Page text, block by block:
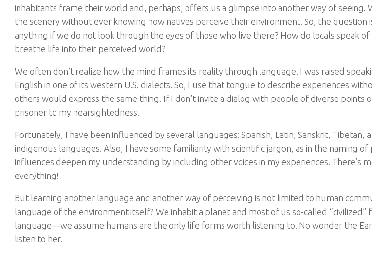
inhabitants frame their world and, perhaps, offers us a glimpse into another way of seeing.
the scenery without ever knowing how natives perceive their environment. So, the question
anything if we do not look through the eyes of those who live there? How do locals speak of
breathe life into their perceived world?
We often don’t realize how the mind frames its reality through language. I was raised
English in one of its western U.S. dialects. So, I use that tongue to describe experiences
others would express the same thing. If I don’t invite a dialog with people of diverse points
prisoner to my nearsightedness.
Fortunately, I have been influenced by several languages: Spanish, Latin, Sanskrit, Tibetan,
indigenous languages. Also, I have some familiarity with scientific jargon, as in the naming
influences deepen my understanding by including other voices in my experiences. There’s
everything!
But learning another language and another way of perceiving is not limited to human
language of the environment itself? We inhabit a planet and most of us so-called “civilized”
language—we assume humans are the only life forms worth listening to. No wonder the
listen to her.